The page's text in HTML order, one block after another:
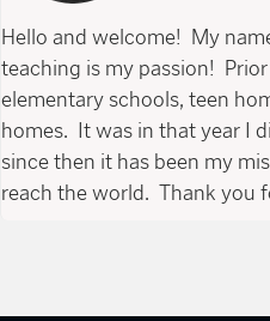
Hello and welcome! My
teaching is my passion!
elementary schools, teen
homes. It was in that year I
since then it has been my
reach the world. Thank you